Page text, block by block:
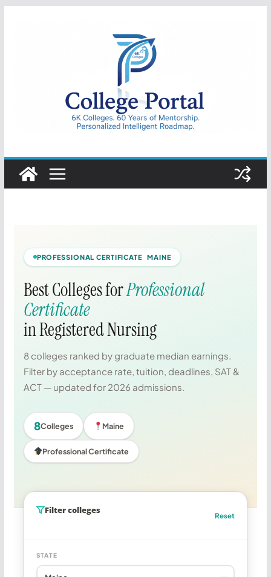
College
Portal
PROFESSIONAL CERTIFICATE MAINE
Best Colleges forProfessional
Certificate
in Registered Nursing
8 colleges ranked by graduate median earnings.
Filter by acceptance rate, tuition, deadlines, SAT &
ACT — updated for 2026 admissions.
8Colleges Maine
Professional Certificate
Filter colleges
Reset
STATE